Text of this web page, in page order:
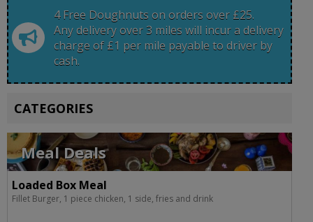
4 Free Doughnuts on orders over £25.
Any delivery over 3 miles will incur a delivery
charge of £1 per mile payable to driver by
cash.
CATEGORIES
Meal Deals
Loaded Box Meal
Fillet Burger, 1 piece chicken, 1 side, fries and drink